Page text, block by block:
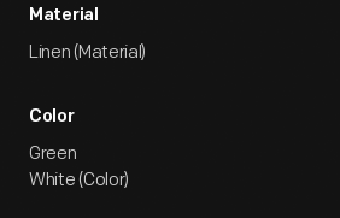
Material
Linen (Material)
Color
Green
White (Color)